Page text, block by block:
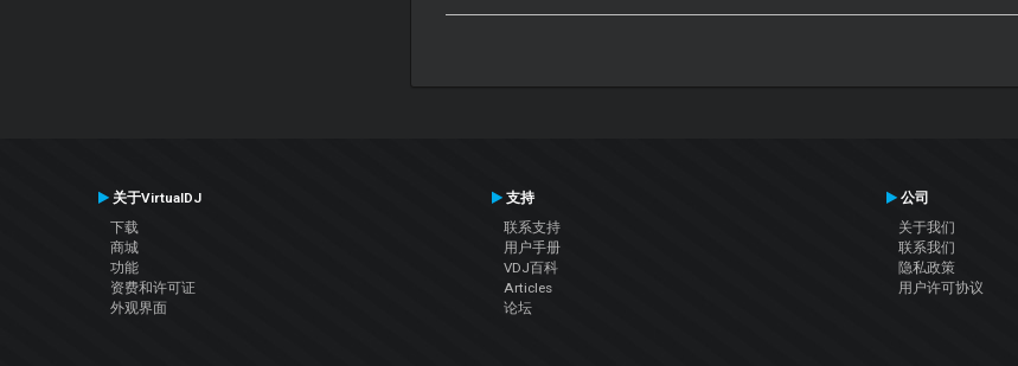
关于VirtualDJ
下载
商城
功能
资费和许可证
外观界面
支持
联系支持
用户手册
VDJ百科
Articles
论坛
公司
关于我们
联系我们
隐私政策
用户许可协议